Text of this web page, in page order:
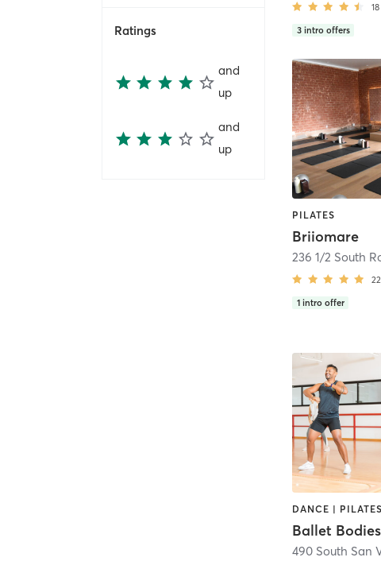
Ratings
and
up
and
up
18
3 intro offers
PILATES
Briiomare
22
1 intro offer
DANCE | PILATES
Ballet Bodies